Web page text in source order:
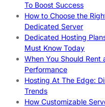
To Boost Success
How to Choose the
Dedicated Server
Dedicated Hosting
Must Know Today
When You Should Rent
Performance
Hosting At The Edge:
Trends
How Customizable